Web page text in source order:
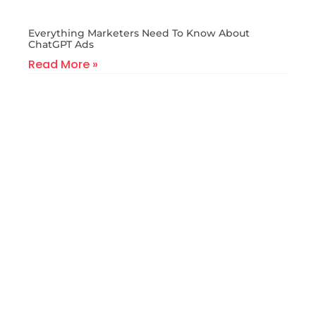
Everything Marketers Need To Know About
ChatGPT Ads
Read More »